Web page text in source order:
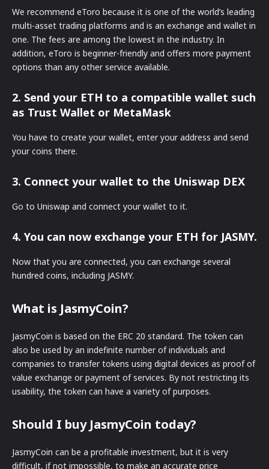
We recommend eToro because it is one of the world’s leading
multi-asset trading platforms and is an exchange and wallet in
one. The fees are among the lowest in the industry. In
addition, eToro is beginner-friendly and offers more payment
options than any other service available.
2. Send your ETH to a compatible wallet such
as Trust Wallet or MetaMask
You have to create your wallet, enter your address and send
your coins there.
3. Connect your wallet to the Uniswap DEX
Go to Uniswap and connect your wallet to it.
4. You can now exchange your ETH for JASMY.
Now that you are connected, you can exchange several
hundred coins, including JASMY.
What is JasmyCoin?
JasmyCoin is based on the ERC 20 standard. The token can
also be used by an indefinite number of individuals and
companies to transfer tokens using digital devices as proof of
value exchange or payment of services. By not restricting its
usability, the token can have a variety of purposes.
Should I buy JasmyCoin today?
JasmyCoin can be a profitable investment, but it is very
difficult, if not impossible, to make an accurate price